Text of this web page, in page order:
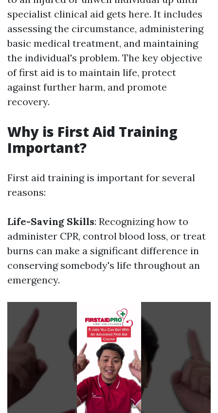
specialist clinical aid gets here. It includes
assessing the circumstance, administering
basic medical treatment, and maintaining
the individual's problem. The key objective
of first aid is to maintain life, protect
against further harm, and promote
recovery.
Why is First Aid Training
Important?
First aid training is important for several
reasons:
Life-Saving Skills: Recognizing how to
administer CPR, control blood loss, or treat
burns can make a significant difference in
conserving somebody's life throughout an
emergency.